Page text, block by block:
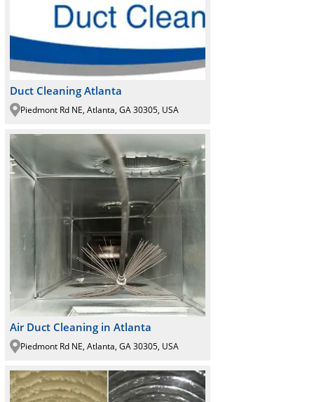
Duct Cleaning Atlanta
Piedmont Rd NE, Atlanta, GA 30305, USA
Air Duct Cleaning in Atlanta
Piedmont Rd NE, Atlanta, GA 30305, USA